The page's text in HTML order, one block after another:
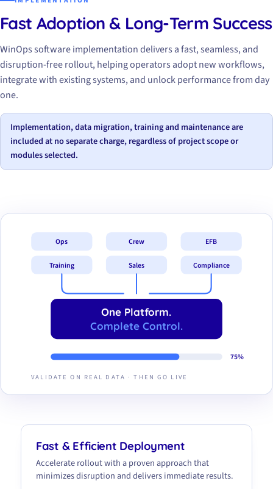
Fast Adoption & Long-Term Success
WinOps software implementation delivers a fast, seamless, and
disruption-free rollout, helping operators adopt new workflows,
integrate with existing systems, and unlock performance from day
one.
Implementation, data migration, training and maintenance are
included at no separate charge, regardless of project scope or
modules selected.
Ops Crew EFB
Training Sales Compliance
One Platform.
Complete Control.
75%
VALIDATE ON REAL DATA · THEN GO LIVE
Fast & Efficient Deployment
Accelerate rollout with a proven approach that
minimizes disruption and delivers immediate results.